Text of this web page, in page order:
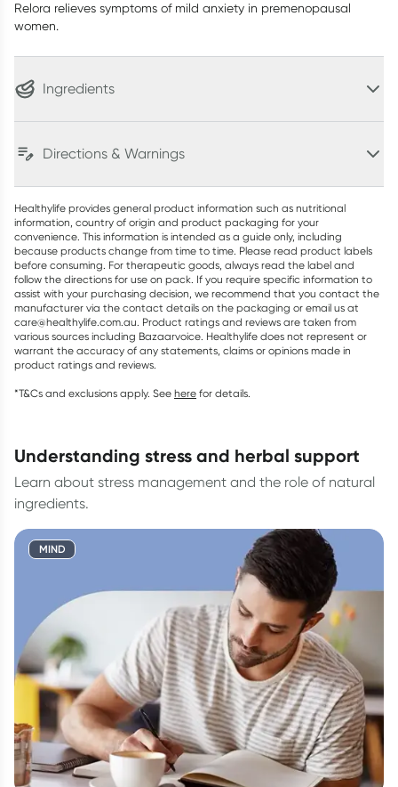
Relora relieves symptoms of mild anxiety in premenopausal
women.
Ingredients
Directions & Warnings
Healthylife provides general product information such as nutritional
information, country of origin and product packaging for your
convenience. This information is intended as a guide only, including
because products change from time to time. Please read product labels
before consuming. For therapeutic goods, always read the label and
follow the directions for use on pack. If you require specific information to
assist with your purchasing decision, we recommend that you contact the
manufacturer via the contact details on the packaging or email us at
care@healthylife.com.au. Product ratings and reviews are taken from
various sources including Bazaarvoice. Healthylife does not represent or
warrant the accuracy of any statements, claims or opinions made in
product ratings and reviews.
*T&Cs and exclusions apply. See here for details.
understanding stress and herbal support
Learn about stress management and the role of natural
ingredients.
MIND